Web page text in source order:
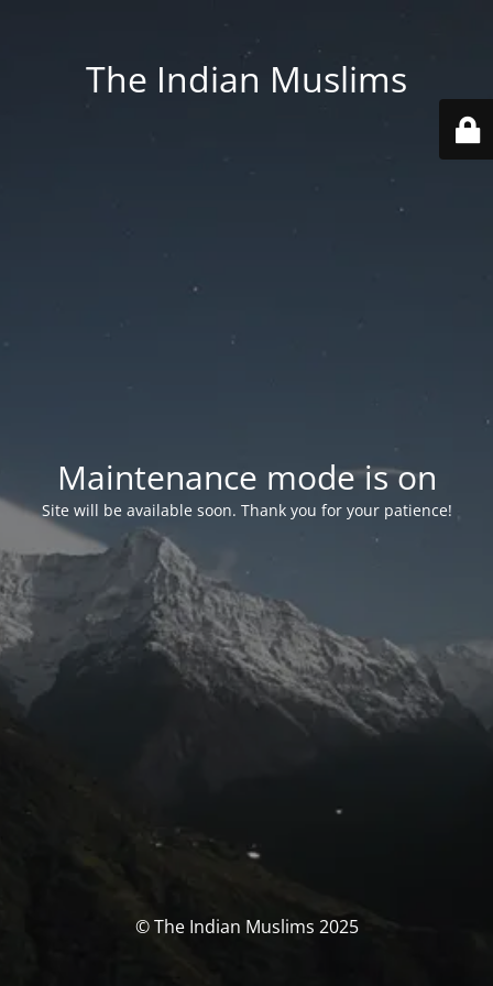
The Indian Muslims
Maintenance mode is on
Site will be available soon. Thank you for your patience!
© The Indian Muslims 2025